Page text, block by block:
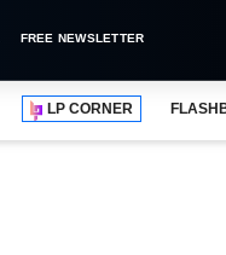
FREE NEWSLETTER
LP CORNER